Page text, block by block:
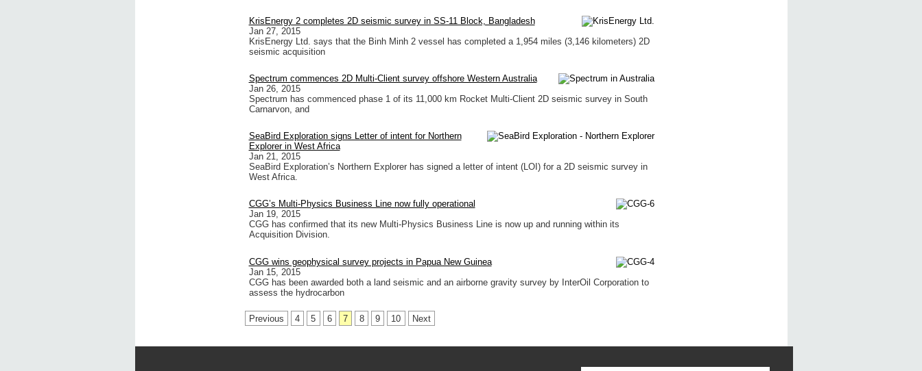
KrisEnergy 2 completes 2D seismic survey in SS-11 Block, Bangladesh
Jan 27, 2015
KrisEnergy Ltd. says that the Binh Minh 2 vessel has completed a 1,954 miles (3,146 kilometers) 2D
seismic acquisition
Spectrum commences 2D Multi-Client survey offshore Western Australia
Jan 26, 2015
Spectrum has commenced phase 1 of its 11,000 km Rocket Multi-Client 2D seismic survey in South
Carnarvon, and
SeaBird Exploration signs Letter of intent for Northern
Explorer in West Africa
Jan 21, 2015
SeaBird Exploration’s Northern Explorer has signed a letter of intent (LOI) for a 2D seismic survey in
West Africa.
CGG’s Multi-Physics Business Line now fully operational
Jan 19, 2015
CGG has confirmed that its new Multi-Physics Business Line is now up and running within its
Acquisition Division.
CGG wins geophysical survey projects in Papua New Guinea
Jan 15, 2015
CGG has been awarded both a land seismic and an airborne gravity survey by InterOil Corporation to
assess the hydrocarbon
Previous 4 5 6 7 8 9 10 Next